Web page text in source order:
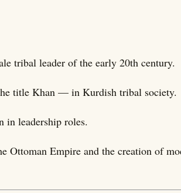
tribal leader of the early 20th century.
title Khan — in Kurdish tribal society.
in leadership roles.
Ottoman Empire and the creation of